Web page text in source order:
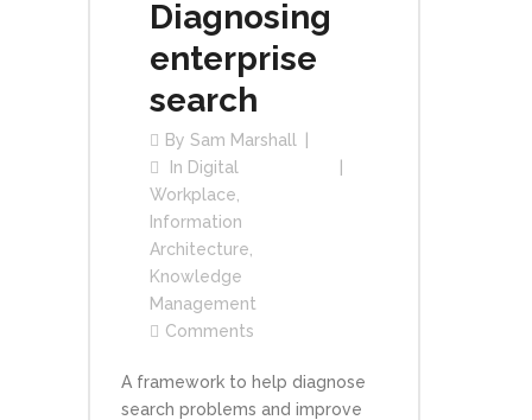
Diagnosing
enterprise
search
By Sam Marshall
In Digital
Workplace
Information
Architecture
Knowledge
Management
Comments
A framework to help diagnose
search problems and improve